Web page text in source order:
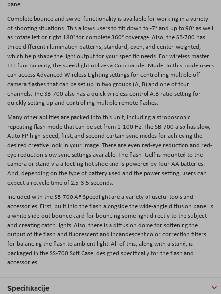
panel.
Complete bounce and swivel functionality is available for working in a variety
of shooting situations. This allows users to tilt down to -7° and up to 90° as well
as rotate left or right 180° for complete 360° coverage. Also, the SB-700 has
three different illumination patterns, standard, even, and center-weighted,
which help shape the light output for your specific needs. For wireless master
TTL functionality, the speedlight utilizes a Commander Mode. In this mode users
can access Advanced Wireless Lighting settings for controlling multiple off-
camera flashes that can be set up in two groups (A, B) and one of four
channels. The SB-700 also has a quick wireless control A:B ratio setting for
quickly setting up and controlling multiple remote flashes.
Many other abilities are packed into this unit, including a stroboscopic
repeating flash mode that can be set from 1-100 Hz. The SB-700 also has slow,
Auto FP high-speed, first, and second curtain sync modes for achieving the
desired creative look in your image. There are even red-eye reduction and red-
eye reduction slow sync settings available. The flash itself is mounted to the
camera or stand via a locking hot shoe and is powered by four AA batteries.
And, depending on the type of battery used and the power setting, users can
expect a recycle time of 2.5-3.5 seconds.
Included with the SB-700 AF Speedlight are a variety of useful tools and
accessories. First, built into the flash alongside the wide-angle diffusion panel is
a white slide-out bounce card for bouncing some light directly to the subject
and creating catch lights. Also, there is a diffusion dome for softening the
output of the flash and fluorescent and incandescent color correction filters
for balancing the flash to ambient light. All of this, along with a stand, is
packaged in the SS-700 Soft Case, designed specifically for the flash and
accessories.
Specifikacije